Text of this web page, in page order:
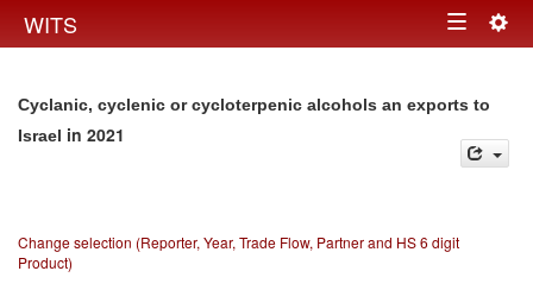
WITS Toggle
Cyclanic, cyclenic or cycloterpenic alcohols an exports to
Israel in 2021
Change selection (Reporter, Year, Trade Flow, Partner and HS 6 digit
Product)